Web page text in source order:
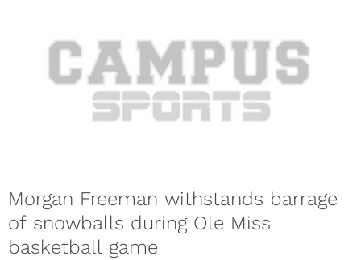
Morgan Freeman withstands barrage
of snowballs during Ole Miss
basketball game